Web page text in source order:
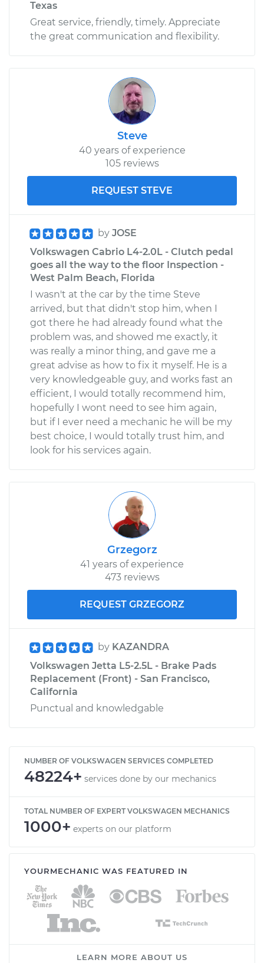
Texas
Great service, friendly, timely. Appreciate
the great communication and flexibility.
Steve
40 years of experience
105 reviews
REQUEST STEVE
by JOSE
Volkswagen Cabrio L4-2.0L - Clutch pedal
goes all the way to the floor Inspection -
West Palm Beach, Florida
I wasn't at the car by the time Steve
arrived, but that didn't stop him, when I
got there he had already found what the
problem was, and showed me exactly, it
was really a minor thing, and gave me a
great advise as how to fix it myself. He is a
very knowledgeable guy, and works fast an
efficient, I would totally recommend him,
hopefully I wont need to see him again,
but if I ever need a mechanic he will be my
best choice, I would totally trust him, and
look for his services again.
Grzegorz
41 years of experience
473 reviews
REQUEST GRZEGORZ
by KAZANDRA
Volkswagen Jetta L5-2.5L - Brake Pads
Replacement (Front) - San Francisco,
California
Punctual and knowledgable
NUMBER OF VOLKSWAGEN SERVICES COMPLETED
48224+ services done by our mechanics
TOTAL NUMBER OF EXPERT VOLKSWAGEN MECHANICS
1000+ experts on our platform
YOURMECHANIC WAS FEATURED IN
LEARN MORE ABOUT US